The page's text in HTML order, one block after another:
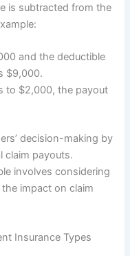
is subtracted from the
and the deductible
$9,000.
to $2,000, the payout
decision-making by
claim payouts.
involves considering
impact on claim
Insurance Types